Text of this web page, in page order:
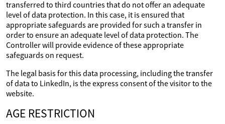
transferred to third countries that do not offer an adequate
level of data protection. In this case, it is ensured that
appropriate safeguards are provided for such a transfer in
order to ensure an adequate level of data protection. The
Controller will provide evidence of these appropriate
safeguards on request.
The legal basis for this data processing, including the transfer
of data to LinkedIn, is the express consent of the visitor to the
website.
AGE RESTRICTION